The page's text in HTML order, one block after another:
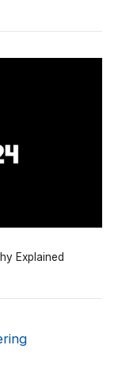
Explained